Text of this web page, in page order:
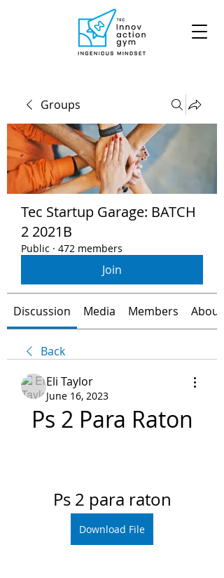
Groups
Tec Startup Garage: BATCH
2 2021B
Public · 472 members
Join
Discussion Media Members About
Back
Eli Taylor
June 16, 2023
Ps 2 Para Raton
Ps 2 para raton
Download File